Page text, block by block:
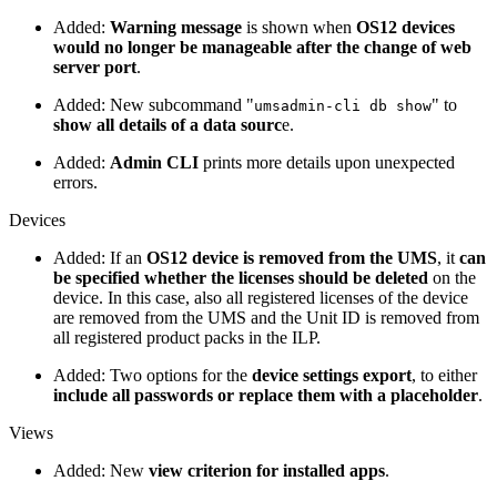
Added: Warning message is shown when OS12 devices
would no longer be manageable after the change of web
server port.
Added: New subcommand "umsadmin-cli db show" to
show all details of a data source.
Added: Admin CLI prints more details upon unexpected
errors.
Devices
Added: If an OS12 device is removed from the UMS, it can
be specified whether the licenses should be deleted on the
device. In this case, also all registered licenses of the device
are removed from the UMS and the Unit ID is removed from
all registered product packs in the ILP.
Added: Two options for the device settings export, to either
include all passwords or replace them with a placeholder.
Views
Added: New view criterion for installed apps.